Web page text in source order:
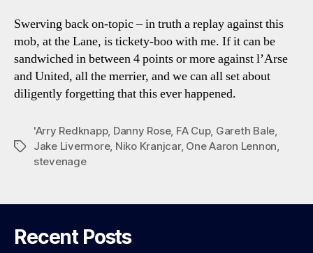
Swerving back on-topic – in truth a replay against this
mob, at the Lane, is tickety-boo with me. If it can be
sandwiched in between 4 points or more against l’Arse
and United, all the merrier, and we can all set about
diligently forgetting that this ever happened.
Tags
'Arry Redknapp, Danny Rose, FA Cup, Gareth Bale,
Jake Livermore, Niko Kranjcar, One Aaron Lennon,
stevenage
Recent Posts